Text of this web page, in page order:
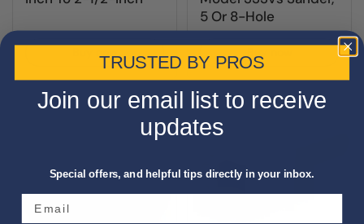
5 Or 8-Hole
TRUSTED BY PROS
Join our email list to receive
updates
Special offers, and helpful tips directly in your inbox.